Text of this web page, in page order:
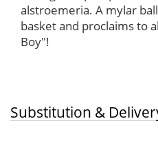
alstroemeria. A mylar
basket and proclaims to
Boy"!
Substitution &